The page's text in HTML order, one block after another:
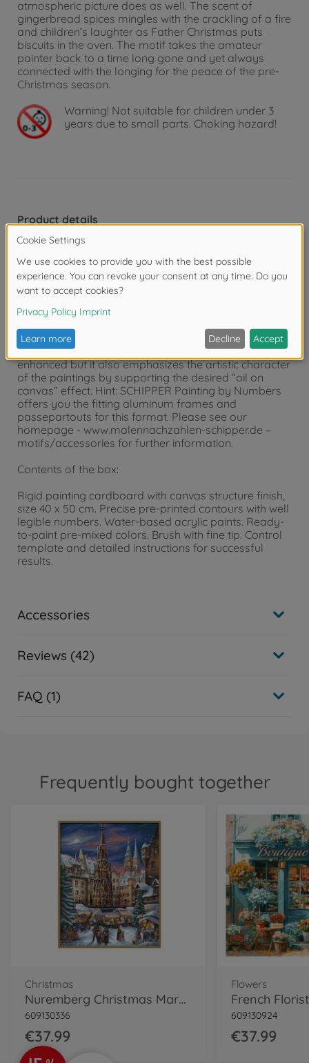
atmospheric picture does as well. The scent of
gingerbread spices mingles with the crackling of a fire
and children’s laughter as Father Christmas puts
biscuits in the oven. The motif takes the amateur
painter back to a time long gone and yet always
connected with the longing for the peace of the pre-
Christmas season.
Warning! Not suitable for children under 3
years due to small parts. Choking hazard!
Product details
Picture format and painting template:
“MASTERPIECE Premium”. These pictures in upright or
landscape format of 40 x 50 cm can be positioned
side by side or one below the other and are
particularly suited for a fine picture gallery. The
canvas structure. Due to this feature, the finished
painting’s appearance is not only essentially
enhanced but it also emphasizes the artistic character
of the paintings by supporting the desired “oil on
canvas” effect. Hint: SCHIPPER Painting by Numbers
offers you the fitting aluminum frames and
passepartouts for this format. Please see our
homepage - www.malennachzahlen-schipper.de –
motifs/accessories for further information.
Contents of the box:
Rigid painting cardboard with canvas structure finish,
size 40 x 50 cm. Precise pre-printed contours with well
legible numbers. Water-based acrylic paints. Ready-
to-paint pre-mixed colors. Brush with fine tip. Control
template and detailed instructions for successful
results.
Accessories
Reviews (42)
FAQ (1)
Frequently bought together
Christmas
Nuremberg Christmas Market Painting by numbers
609130336
€37.99
Flowers
609130924
€37.99